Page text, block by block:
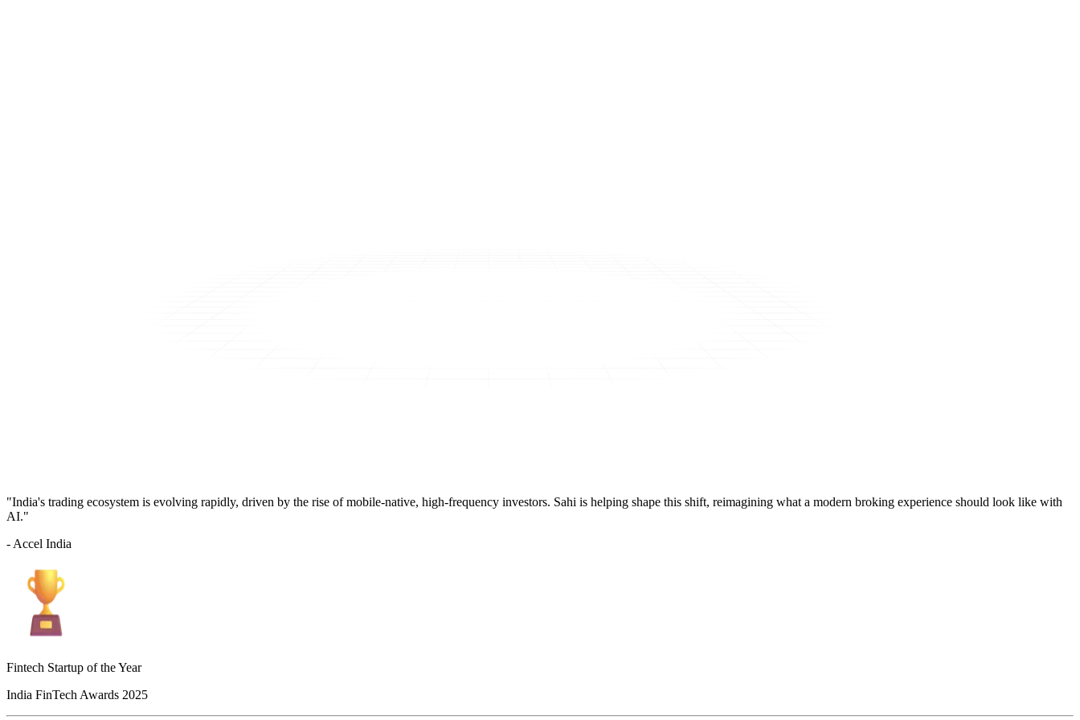
"India's trading ecosystem is evolving rapidly, driven by the rise of mobile-native, high-frequency investors. Sahi is helping shape this shift, reimagining what a modern broking experience should look like with
AI."
- Accel India
Fintech Startup of the Year
India FinTech Awards 2025